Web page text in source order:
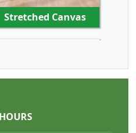
Stretched Canvas